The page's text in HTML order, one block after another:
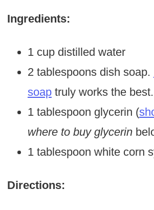
Ingredients:
1 cup distilled water
2 tablespoons dish soap.
soaptruly works the best.
1 tablespoon glycerin (
where to buy glycerin
1 tablespoon white corn
Directions: